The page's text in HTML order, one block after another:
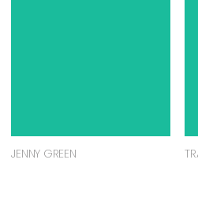
JENNY GREEN